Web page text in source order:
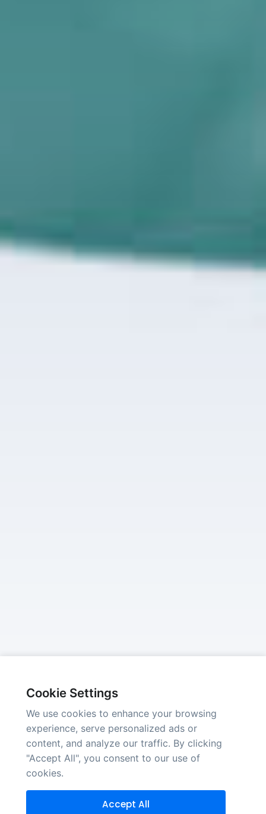
Cookie Settings
We use cookies to enhance your browsing
experience, serve personalized ads or
content, and analyze our traffic. By clicking
"Accept All", you consent to our use of
cookies.
Accept All